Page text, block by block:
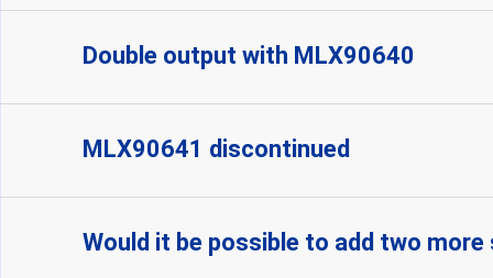
Double output with MLX90640
MLX90641 discontinued
Would it be possible to add two